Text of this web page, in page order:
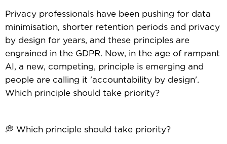
Privacy professionals have been pushing for data
minimisation, shorter retention periods and privacy
by design for years, and these principles are
engrained in the GDPR. Now, in the age of rampant
AI, a new, competing, principle is emerging and
people are calling it 'accountability by design'.
Which principle should take priority?
💭 Which principle should take priority?